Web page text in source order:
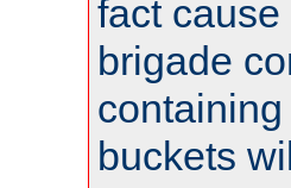
fact
brigade
buckets